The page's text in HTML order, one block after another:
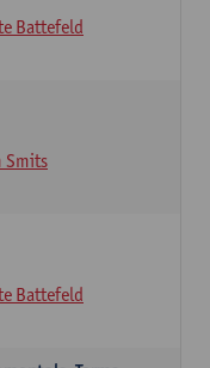
Battefeld
Smits
Battefeld